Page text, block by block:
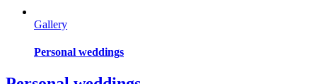
Gallery
Personal weddings